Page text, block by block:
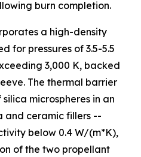
burn completion.
a high-density
for pressures of 3.5-5.5
3,000 K, backed
The thermal barrier
microspheres in an
and ceramic fillers --
below 0.4 W/(m*K),
of the two propellant